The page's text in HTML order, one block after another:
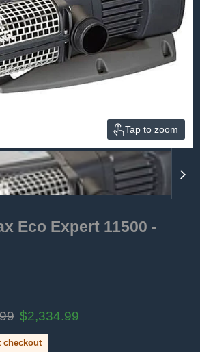
Tap to zoom
Eco Expert 11500 -
priceCurrent price
$2,334.99
checkout